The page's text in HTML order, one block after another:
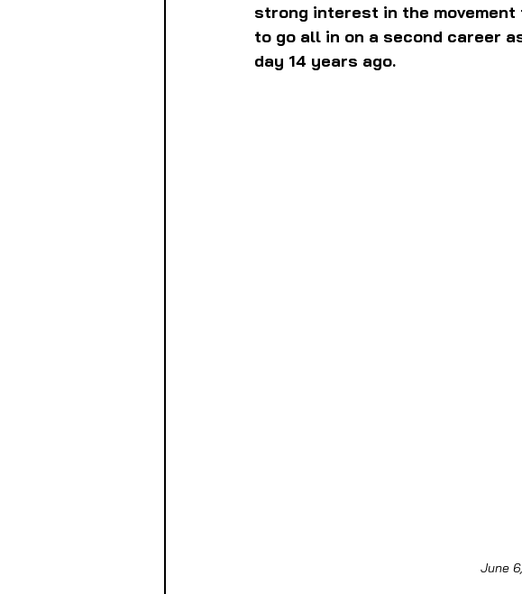
strong interest in the
to go all in on a second career
day 14 years ago.
June